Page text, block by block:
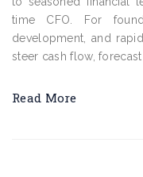
time CFO. For
development, and
steer cash flow,
Read More